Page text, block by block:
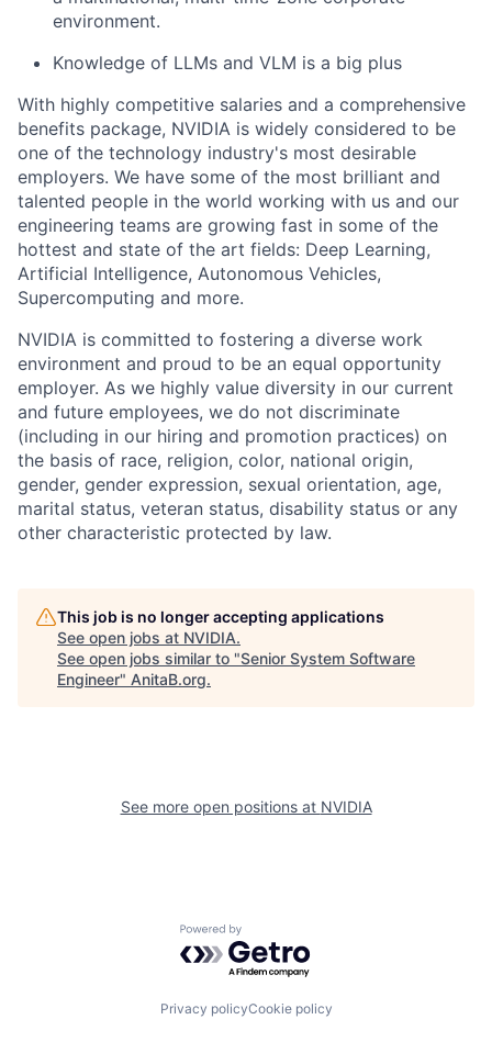
environment.
Knowledge of LLMs and VLM is a big plus
With highly competitive salaries and a comprehensive
benefits package, NVIDIA is widely considered to be
one of the technology industry's most desirable
employers. We have some of the most brilliant and
talented people in the world working with us and our
engineering teams are growing fast in some of the
hottest and state of the art fields: Deep Learning,
Artificial Intelligence, Autonomous Vehicles,
Supercomputing and more.
NVIDIA is committed to fostering a diverse work
environment and proud to be an equal opportunity
employer. As we highly value diversity in our current
and future employees, we do not discriminate
(including in our hiring and promotion practices) on
the basis of race, religion, color, national origin,
gender, gender expression, sexual orientation, age,
marital status, veteran status, disability status or any
other characteristic protected by law.
This job is no longer accepting applications
See open jobs at NVIDIA.
See open jobs similar to "Senior System Software
Engineer" AnitaB.org.
See more open positions at NVIDIA
Powered by Getro.com
Privacy policyCookie policy